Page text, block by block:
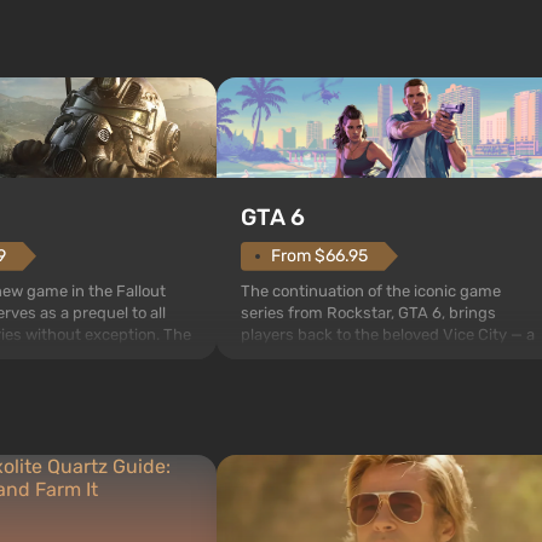
game in the Fallout
as a prequel to all
without exception. The
GTA 6
From $66.95
The continuation of the iconic game
series from Rockstar, GTA 6, brings
players back to the beloved Vice City — a